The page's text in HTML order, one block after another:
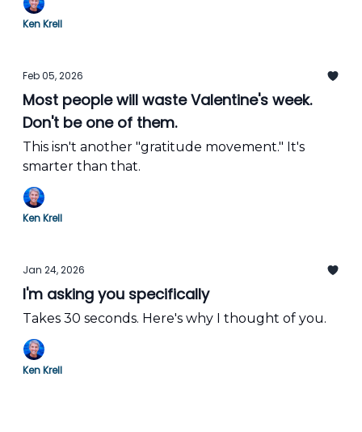
Ken Krell
Feb 05, 2026
Most people will waste Valentine's week.
Don't be one of them.
This isn't another "gratitude movement." It's
smarter than that.
Ken Krell
Jan 24, 2026
I'm asking you specifically
Takes 30 seconds. Here's why I thought of you.
Ken Krell